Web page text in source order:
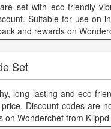
set with eco-friendly
Suitable for use on
and rewards on
Set
long lasting and eco-
Discount codes are
on Wonderchef from Klippd